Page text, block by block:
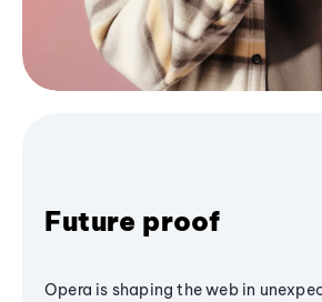
Future proof
Opera is shaping the web in